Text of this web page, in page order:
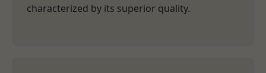
characterized by its superior quality.